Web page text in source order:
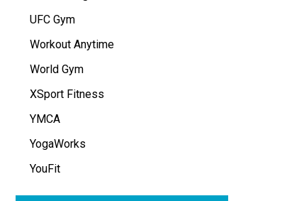
UFC Gym
Workout Anytime
World Gym
XSport Fitness
YMCA
YogaWorks
YouFit